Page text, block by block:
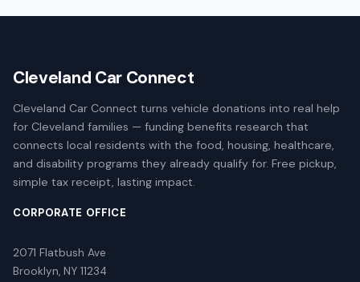
Cleveland Car Connect
Cleveland Car Connect turns vehicle donations into real help
for Cleveland families — funding benefits research that
connects local residents with the food, housing, healthcare,
and disability programs they already qualify for. Free pickup,
simple tax receipt, lasting impact.
CORPORATE OFFICE
2071 Flatbush Ave
Brooklyn, NY 11234